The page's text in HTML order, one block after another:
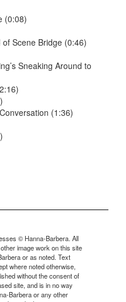
(0:08)
Scene Bridge (0:46)
Sneaking Around to
(1:36)
© Hanna-Barbera. All
image work on this site
or as noted. Text
where noted otherwise,
without the consent of
site, and is in no way
Barbera or any other